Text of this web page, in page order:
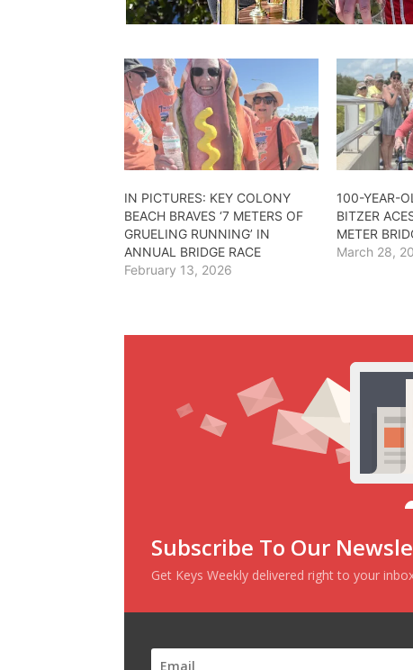
IN PICTURES: KEY COLONY
BEACH BRAVES ‘7 METERS OF
GRUELING RUNNING’ IN
ANNUAL BRIDGE RACE
February 13, 2026
100-YEAR-
BITZER
METER
March 28,
Subscribe To Our
Get Keys Weekly delivered right to your